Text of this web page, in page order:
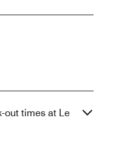
out times at Le